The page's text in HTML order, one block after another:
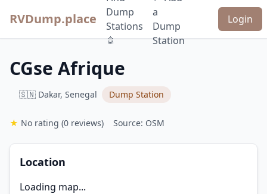
RVDump.place
Dump
Stations
🚿
a
Dump
Station
Login
CGse Afrique
🇸🇳 Dakar, Senegal Dump Station
★ No rating (0 reviews) Source: OSM
Location
Loading map...